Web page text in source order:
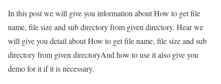
In this post we will give you information about How to get file
name, file size and sub directory from given directory. Hear we
will give you detail about How to get file name, file size and sub
directory from given directoryAnd how to use it also give you
demo for it if it is necessary.